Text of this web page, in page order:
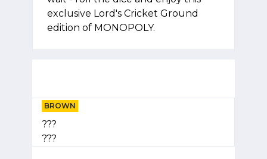
exclusive Lord's Cricket Ground
edition of MONOPOLY.
BROWN
???
???